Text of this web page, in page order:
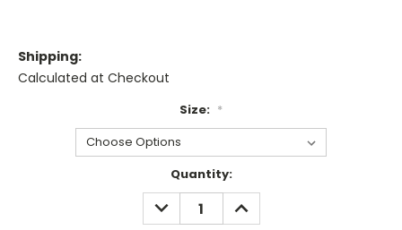
Shipping:
Calculated at Checkout
Size: *
Quantity:
DECREASE
QUANTITY:
INCREASE
QUANTITY: